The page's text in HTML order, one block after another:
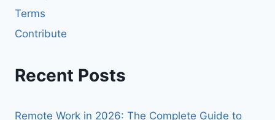
Terms
Contribute
Recent Posts
Remote Work in 2026: The Complete Guide to